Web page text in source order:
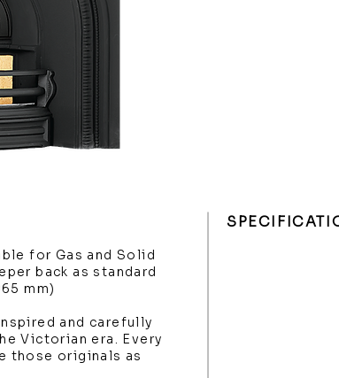
for Gas and Solid
back as standard
mm)
and carefully
Victorian era. Every
those originals as